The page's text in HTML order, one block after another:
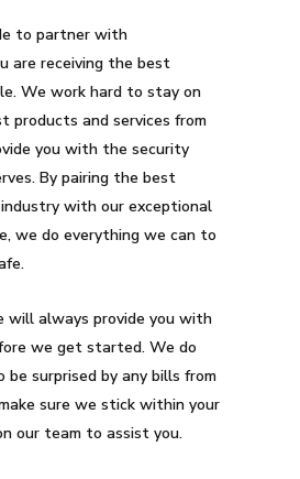
to partner with
are receiving the best
We work hard to stay on
products and services from
you with the security
By pairing the best
with our exceptional
we do everything we can to
will always provide you with
we get started. We do
surprised by any bills from
sure we stick within your
our team to assist you.